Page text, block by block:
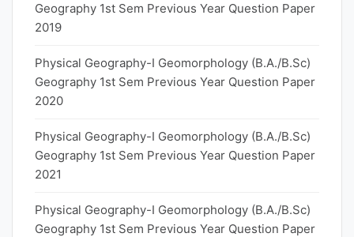
Geography 1st Sem Previous Year Question Paper
2019
Physical Geography-I Geomorphology (B.A./B.Sc)
Geography 1st Sem Previous Year Question Paper
2020
Physical Geography-I Geomorphology (B.A./B.Sc)
Geography 1st Sem Previous Year Question Paper
2021
Physical Geography-I Geomorphology (B.A./B.Sc)
Geography 1st Sem Previous Year Question Paper